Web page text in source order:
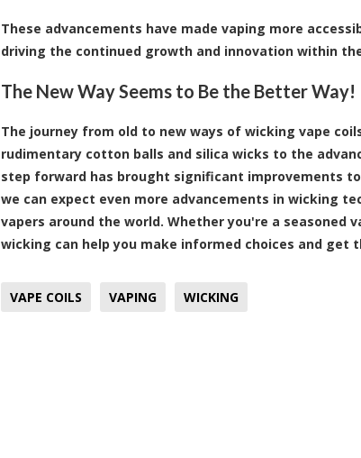
These advancements have made vaping more
driving the continued growth and innovation within
The New Way Seems to Be the Better Way!
The journey from old to new ways of wicking vape
rudimentary cotton balls and silica wicks to the
step forward has brought significant improvements
we can expect even more advancements in wicking
vapers around the world. Whether you're a
wicking can help you make informed choices and get
VAPE COILS VAPING WICKING